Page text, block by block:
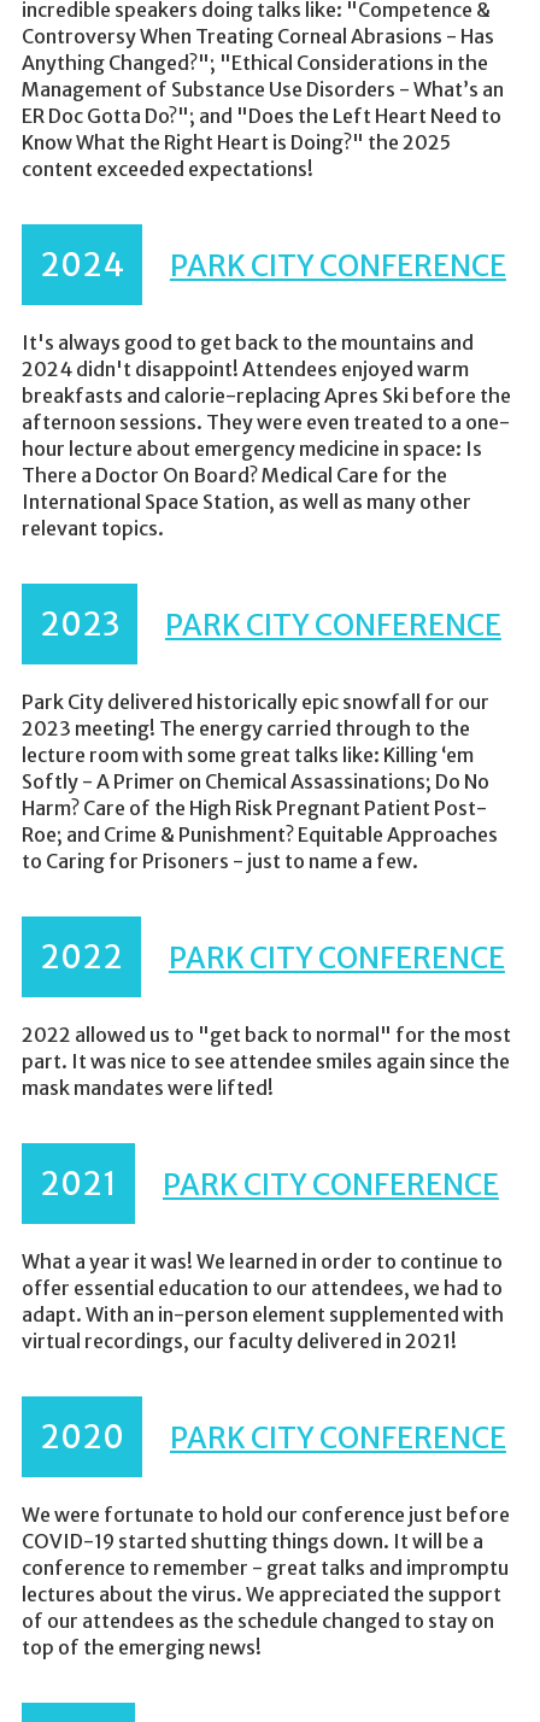
incredible speakers doing talks like: "Competence &
Controversy When Treating Corneal Abrasions - Has
Anything Changed?"; "Ethical Considerations in the
Management of Substance Use Disorders - What’s an
ER Doc Gotta Do?"; and "Does the Left Heart Need to
Know What the Right Heart is Doing?" the 2025
content exceeded expectations!
2024 PARK CITY CONFERENCE
It's always good to get back to the mountains and
2024 didn't disappoint! Attendees enjoyed warm
breakfasts and calorie-replacing Apres Ski before the
afternoon sessions. They were even treated to a one-
hour lecture about emergency medicine in space: Is
There a Doctor On Board? Medical Care for the
International Space Station, as well as many other
relevant topics.
2023 PARK CITY CONFERENCE
Park City delivered historically epic snowfall for our
2023 meeting! The energy carried through to the
lecture room with some great talks like: Killing ‘em
Softly - A Primer on Chemical Assassinations; Do No
Harm? Care of the High Risk Pregnant Patient Post-
Roe; and Crime & Punishment? Equitable Approaches
to Caring for Prisoners - just to name a few.
2022 PARK CITY CONFERENCE
2022 allowed us to "get back to normal" for the most
part. It was nice to see attendee smiles again since the
mask mandates were lifted!
2021 PARK CITY CONFERENCE
What a year it was! We learned in order to continue to
offer essential education to our attendees, we had to
adapt. With an in-person element supplemented with
virtual recordings, our faculty delivered in 2021!
2020 PARK CITY CONFERENCE
We were fortunate to hold our conference just before
COVID-19 started shutting things down. It will be a
conference to remember - great talks and impromptu
lectures about the virus. We appreciated the support
of our attendees as the schedule changed to stay on
top of the emerging news!